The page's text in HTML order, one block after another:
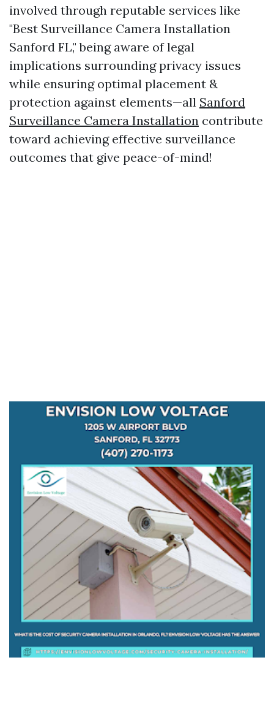
involved through reputable services like
"Best Surveillance Camera Installation
Sanford FL," being aware of legal
implications surrounding privacy issues
while ensuring optimal placement &
protection against elements—all Sanford
Surveillance Camera Installation contribute
toward achieving effective surveillance
outcomes that give peace-of-mind!